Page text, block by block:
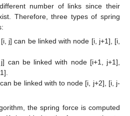
number of links since their
Therefore, three types of spring
j] can be linked with node [i, j+1], [i,
can be linked with node [i+1, j+1],
be linked with to node [i, j+2], [i, j-
the spring force is computed